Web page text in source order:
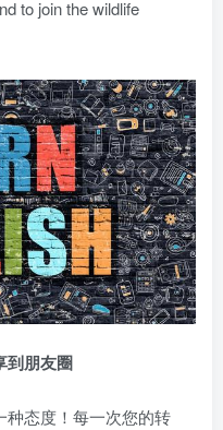
to join the wildlife
到朋友圈
种态度！每一次您的转